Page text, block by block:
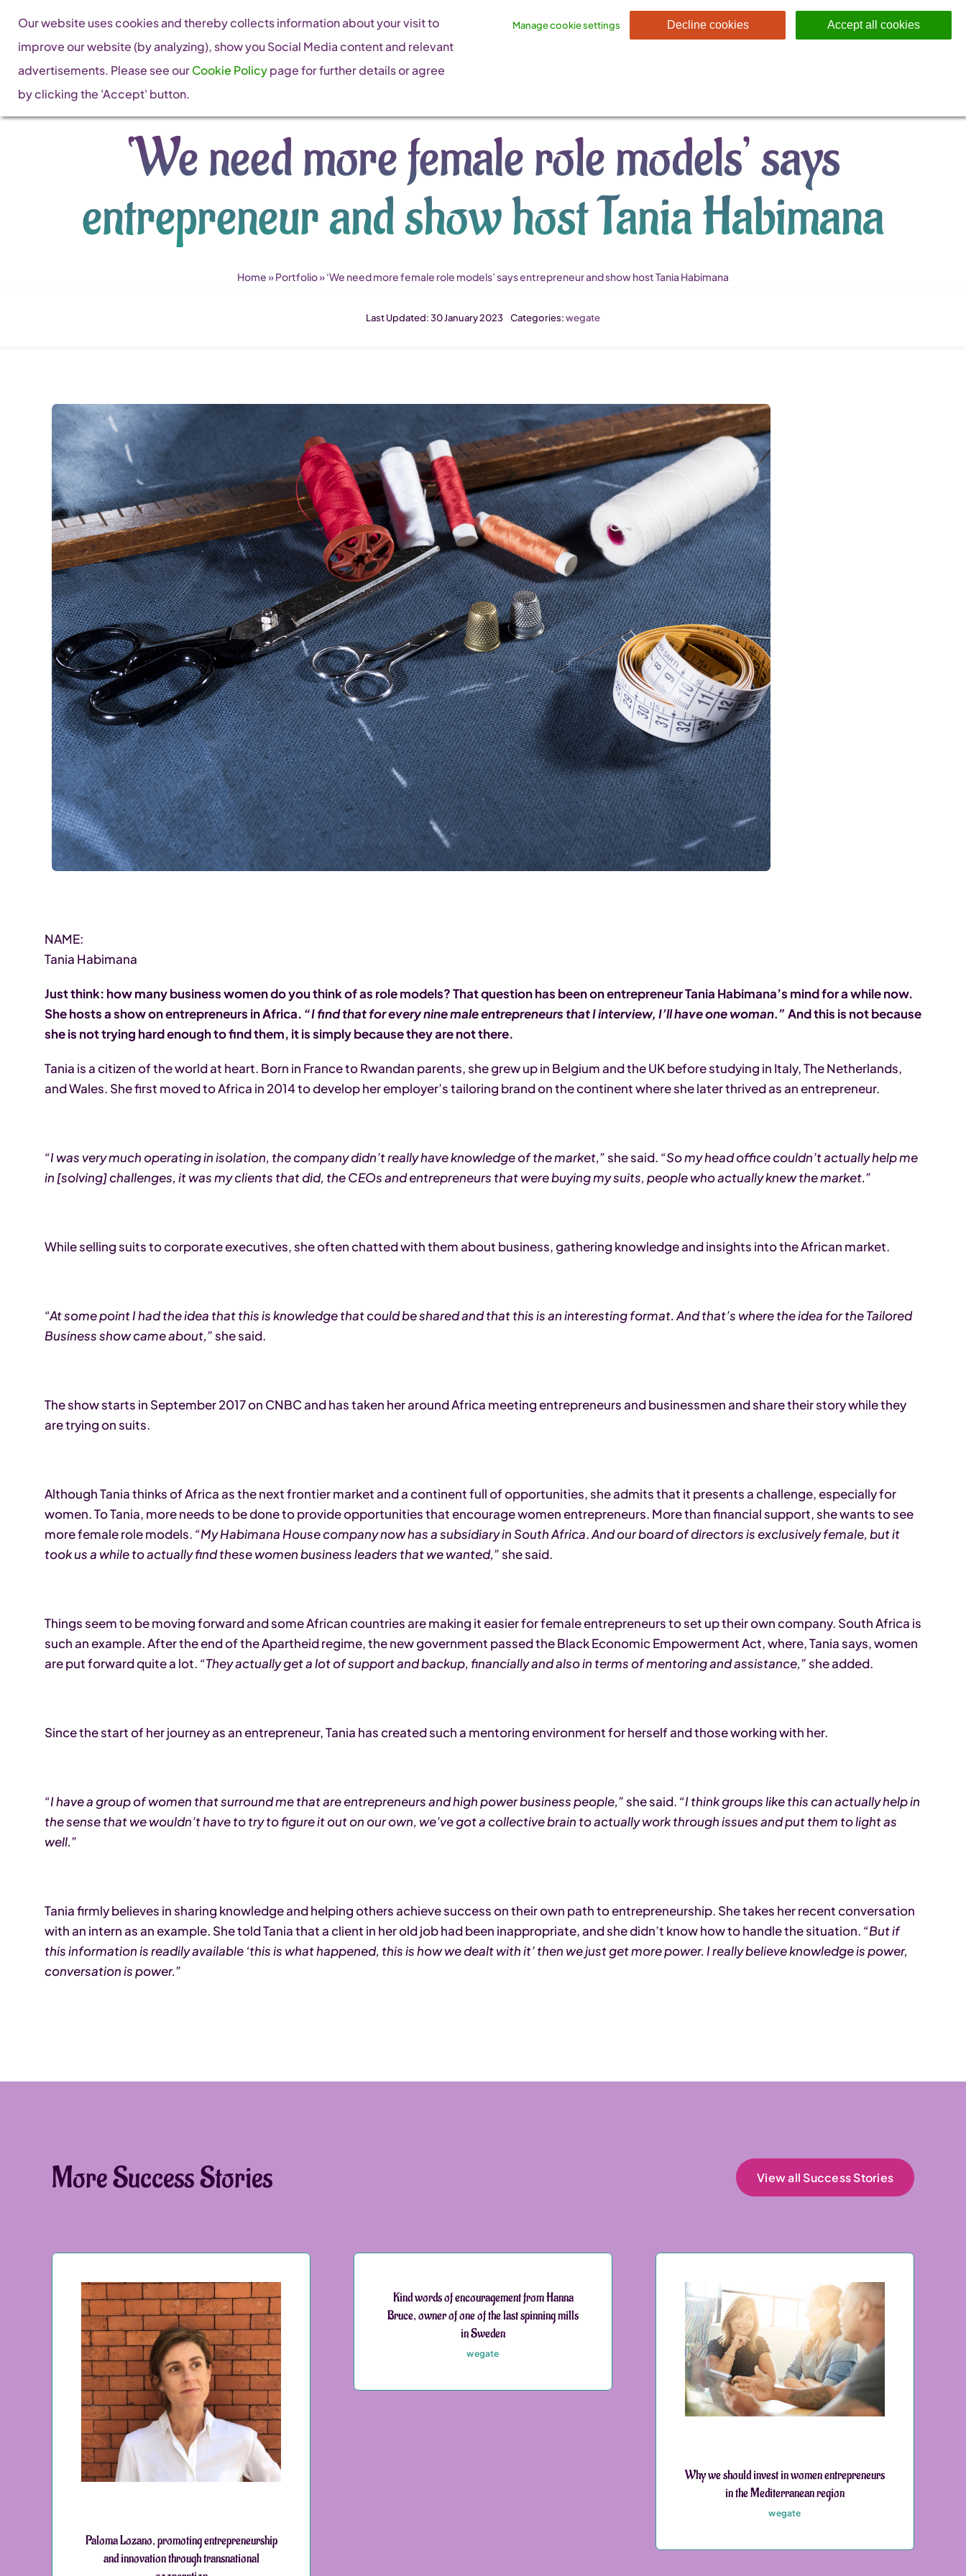
content
‘We need more female role models’ says
entrepreneur and show host Tania Habimana
Home»Portfolio»‘We need more female role models’ says entrepreneur and show host Tania Habimana
Last Updated: 30 January 2023 Categories:wegate
NAME:
Tania Habimana
Just think: how many business women do you think of as role models? That question has been on entrepreneur Tania Habimana’s mind for a while now.
She hosts a show on entrepreneurs in Africa. “I find that for every nine male entrepreneurs that I interview, I’ll have one woman.” And this is not because
she is not trying hard enough to find them, it is simply because they are not there.
Tania is a citizen of the world at heart. Born in France to Rwandan parents, she grew up in Belgium and the UK before studying in Italy, The Netherlands,
and Wales. She first moved to Africa in 2014 to develop her employer’s tailoring brand on the continent where she later thrived as an entrepreneur.
“I was very much operating in isolation, the company didn’t really have knowledge of the market,”she said. “So my head office couldn’t actually help me
in [solving] challenges, it was my clients that did, the CEOs and entrepreneurs that were buying my suits, people who actually knew the market.”
While selling suits to corporate executives, she often chatted with them about business, gathering knowledge and insights into the African market.
“At some point I had the idea that this is knowledge that could be shared and that this is an interesting format. And that’s where the idea for the Tailored
Business show came about,”she said.
The show starts in September 2017 on CNBC and has taken her around Africa meeting entrepreneurs and businessmen and share their story while they
are trying on suits.
Although Tania thinks of Africa as the next frontier market and a continent full of opportunities, she admits that it presents a challenge, especially for
women. To Tania, more needs to be done to provide opportunities that encourage women entrepreneurs. More than financial support, she wants to see
more female role models. “My Habimana House company now has a subsidiary in South Africa.And our board of directors is exclusively female, but it
took us a while to actually find these women business leaders that we wanted,”she said.
Things seem to be moving forward and some African countries are making it easier for female entrepreneurs to set up their own company. South Africa is
such an example. After the end of the Apartheid regime, the new government passed the Black Economic Empowerment Act, where, Tania says, women
are put forward quite a lot. “They actually get a lot of support and backup, financially and also in terms of mentoring and assistance,”she added.
Since the start of her journey as an entrepreneur, Tania has created such a mentoring environment for herself and those working with her.
“I have a group of women that surround me that are entrepreneurs and high power business people,”she said. “I think groups like this can actually help in
the sense that we wouldn’t have to try to figure it out on our own, we’ve got a collective brain to actually work through issues and put them to light as
well.”
Tania firmly believes in sharing knowledge and helping others achieve success on their own path to entrepreneurship. She takes her recent conversation
with an intern as an example. She told Tania that a client in her old job had been inappropriate, and she didn’t know how to handle the situation. “But if
this information is readily available ‘this is what happened, this is how we dealt with it’ then we just get more power. I really believe knowledge is power,
conversation is power.”
More Success Stories View all Success Stories
Paloma Lozano, promoting entrepreneurship
and innovation through transnational
Kind words of encouragement from Hanna
Bruce, owner of one of the last spinning mills
in Sweden
wegate
Why we should invest in women entrepreneurs
in the Mediterranean region
wegate
Our website uses cookies and thereby collects information about your visit to
improve our website (by analyzing), show you Social Media content and relevant
advertisements. Please see ourCookie Policypage for further details or agree
by clicking the 'Accept' button.
Manage cookie settings Decline cookies Accept all cookies